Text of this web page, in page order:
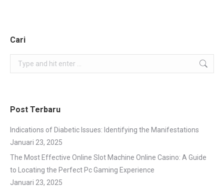
Cari
Search:
Post Terbaru
Indications of Diabetic Issues: Identifying the Manifestations
Januari 23, 2025
The Most Effective Online Slot Machine Online Casino: A Guide
to Locating the Perfect Pc Gaming Experience
Januari 23, 2025